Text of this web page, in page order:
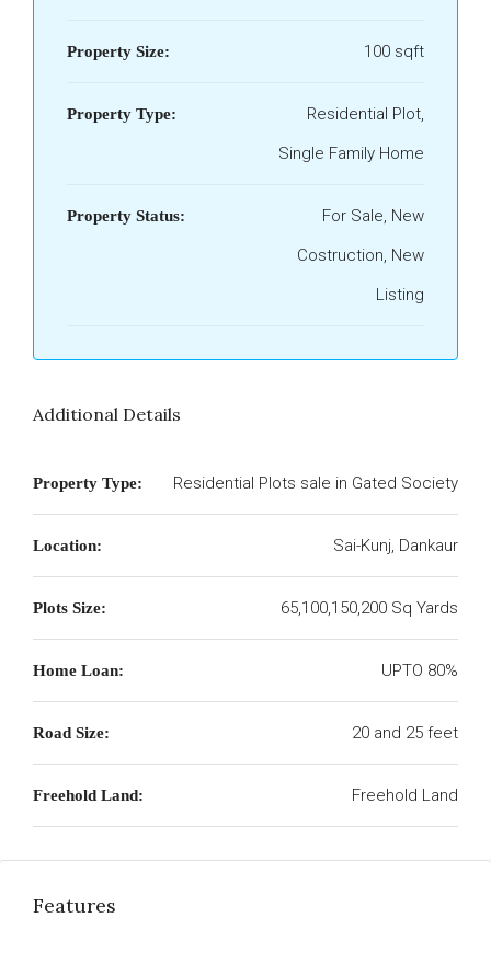
Property Size: 100 sqft
Property Type:
Residential Plot,
Single Family Home
Property Status:
For Sale, New
Costruction, New
Listing
Additional Details
Property Type: Residential Plots sale in Gated Society
Location: Sai-Kunj, Dankaur
Plots Size: 65,100,150,200 Sq Yards
Home Loan: UPTO 80%
Road Size: 20 and 25 feet
Freehold Land: Freehold Land
Features